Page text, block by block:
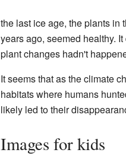
the last ice age, the plants in
years ago, seemed healthy.
plant changes hadn't
It seems that as the climate
habitats where humans
likely led to their
Images for kids